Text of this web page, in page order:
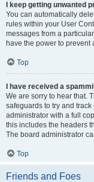
I keep getting unwanted
You can automatically
rules within your User
messages from a
have the power to
Top
I have received a
We are sorry to hear that.
safeguards to try and
administrator with a full
this includes the headers
The board administrator
Top
Friends and Foes